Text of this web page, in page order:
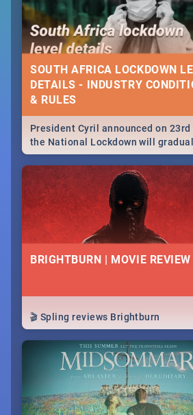
SOUTH AFRICA LOCKDOWN
DETAILS - INDUSTRY
& RULES
President Cyril announced on 23rd
the National Lockdown will
lifteed in 5 levels, find out more
how this affects our work and
lives as South Africans.
BRIGHTBURN | MOVIE REVIEW
🎬 Spling reviews Brightburn